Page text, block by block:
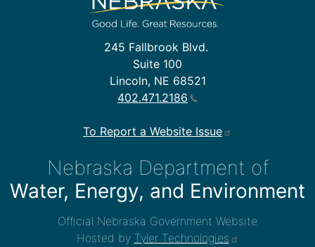
245 Fallbrook Blvd.
Suite 100
Lincoln, NE 68521
402.471.2186
To Report a Website Issue
Nebraska Department of
Water, Energy, and Environment
Official Nebraska Government Website
Hosted by Tyler Technologies